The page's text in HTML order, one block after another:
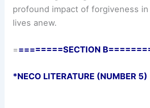
profound impact of forgiveness
lives anew.
=========SECTION
*NECO LITERATURE (NUMBER 5)